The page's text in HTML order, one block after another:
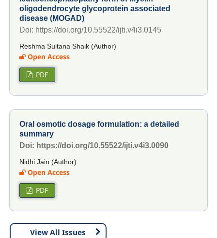
oligodendrocyte glycoprotein associated
disease (MOGAD)
Doi: https://doi.org/10.55522/ijti.v4i3.0145
Reshma Sultana Shaik (Author)
Open Access
PDF
Oral osmotic dosage formulation: a detailed
summary
Doi: https://doi.org/10.55522/ijti.v4i3.0090
Nidhi Jain (Author)
Open Access
PDF
View All Issues